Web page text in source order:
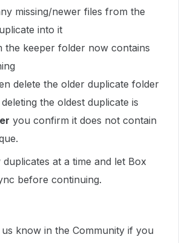
missing/newer files from the
into it
the keeper folder now contains
delete the older duplicate folder
the oldest duplicate is
you confirm it does not contain
at a time and let Box
before continuing.
know in the Community if you